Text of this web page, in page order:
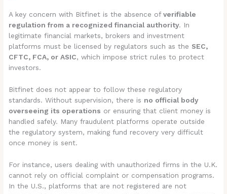
A key concern with Bitfinet is the absence ofverifiable
regulation from a recognized financial authority. In
legitimate financial markets, brokers and investment
platforms must be licensed by regulators such as the SEC,
CFTC, FCA, or ASIC, which impose strict rules to protect
investors.
Bitfinet does not appear to follow these regulatory
standards. Without supervision, there is no official body
overseeing its operations or ensuring that client money is
handled safely. Many fraudulent platforms operate outside
the regulatory system, making fund recovery very difficult
once money is sent.
For instance, users dealing with unauthorized firms in the U.K.
cannot rely on official complaint or compensation programs.
In the U.S., platforms that are not registered are not